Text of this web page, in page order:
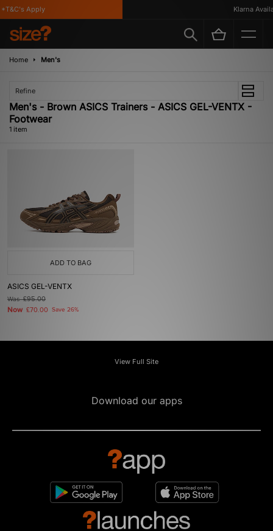
Apply Klarna
Home Men's
Refine
Men's - Brown ASICS Trainers - ASICS GEL-VENTX -
Footwear
1 item
ADD TO BAG
ASICS GEL-VENTX
Was£95.00
Now £70.00 Save 26%
View Full Site
Download our apps